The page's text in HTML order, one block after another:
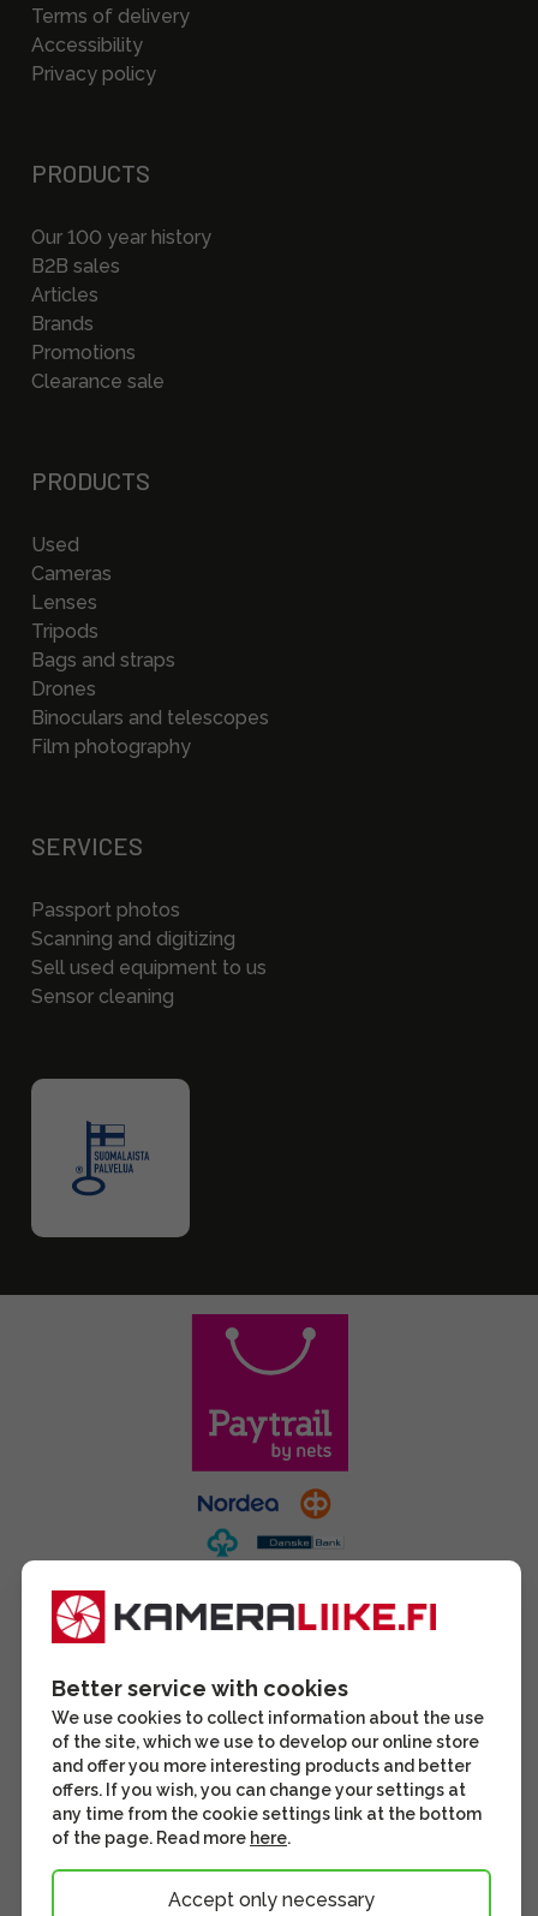
Terms of delivery
Accessibility
Privacy policy
PRODUCTS
Our 100 year history
B2B sales
Articles
Brands
Promotions
Clearance sale
PRODUCTS
Used
Cameras
Lenses
Tripods
Bags and straps
Drones
Binoculars and telescopes
Film photography
SERVICES
Passport photos
Scanning and digitizing
Sell used equipment to us
Sensor cleaning
Better service with cookies
We use cookies to collect information about the use
of the site, which we use to develop our online store
and offer you more interesting products and better
offers. If you wish, you can change your settings at
any time from the cookie settings link at the bottom
of the page. Read more here.
Accept only necessary